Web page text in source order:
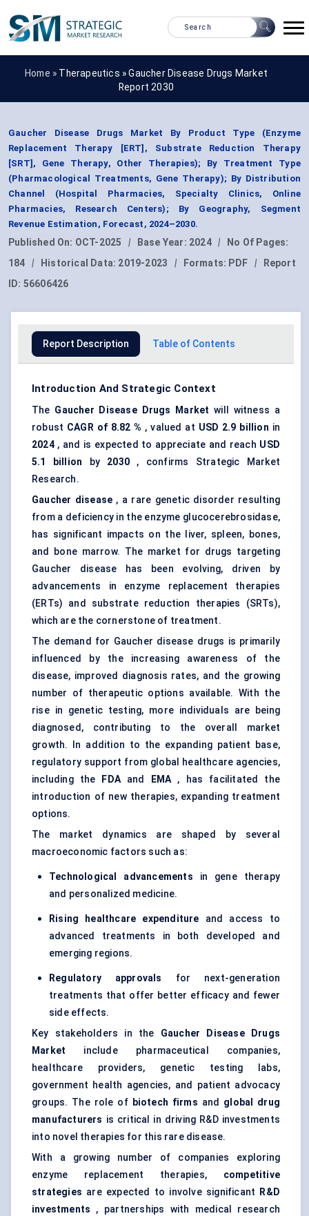
Home » Therapeutics »Gaucher Disease Drugs Market
Report 2030
Gaucher Disease Drugs Market By Product Type (Enzyme
Replacement Therapy [ERT], Substrate Reduction Therapy
[SRT], Gene Therapy, Other Therapies); By Treatment Type
(Pharmacological Treatments, Gene Therapy); By Distribution
Channel (Hospital Pharmacies, Specialty Clinics, Online
Pharmacies, Research Centers); By Geography, Segment
Revenue Estimation, Forecast, 2024–2030.
Published On: OCT-2025 | Base Year: 2024 |
No Of Pages:
184
| Historical Data: 2019-2023 | Formats: PDF |
Report
ID: 56606426
Report Description Table of Contents
Introduction And Strategic Context
The Gaucher Disease Drugs Market will witness a
robust CAGR of 8.82 % , valued at USD 2.9 billion in
2024, and is expected to appreciate and reach USD
5.1 billion by 2030 , confirms Strategic Market
Research.
Gaucher disease , a rare genetic disorder resulting
from a deficiency in the enzyme glucocerebrosidase,
has significant impacts on the liver, spleen, bones,
and bone marrow. The market for drugs targeting
Gaucher disease has been evolving, driven by
advancements in enzyme replacement therapies
(ERTs) and substrate reduction therapies (SRTs),
which are the cornerstone of treatment.
The demand for Gaucher disease drugs is primarily
influenced by the increasing awareness of the
disease, improved diagnosis rates, and the growing
number of therapeutic options available. With the
rise in genetic testing, more individuals are being
diagnosed, contributing to the overall market
growth. In addition to the expanding patient base,
regulatory support from global healthcare agencies,
including the
FDAand EMA, has facilitated the
introduction of new therapies, expanding treatment
options.
The market dynamics are shaped by several
macroeconomic factors such as:
Technological advancements in gene therapy
and personalized medicine.
Rising healthcare expenditure and access to
advanced treatments in both developed and
emerging regions.
Regulatory approvals
for next-generation
treatments that offer better efficacy and fewer
side effects.
Key stakeholders in the Gaucher Disease Drugs
Market include pharmaceutical companies,
healthcare providers, genetic testing labs,
government health agencies, and patient advocacy
groups. The role of biotech firms and global drug
manufacturers is critical in driving R&D investments
into novel therapies for this rare disease.
With a growing number of companies exploring
enzyme replacement therapies, competitive
strategies are expected to involve significant
R&D
investments , partnerships with medical research